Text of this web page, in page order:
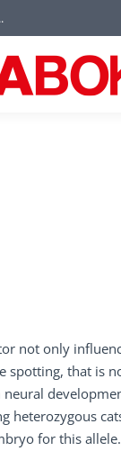
not only
spotting, that is
heterozygous
for this allele.